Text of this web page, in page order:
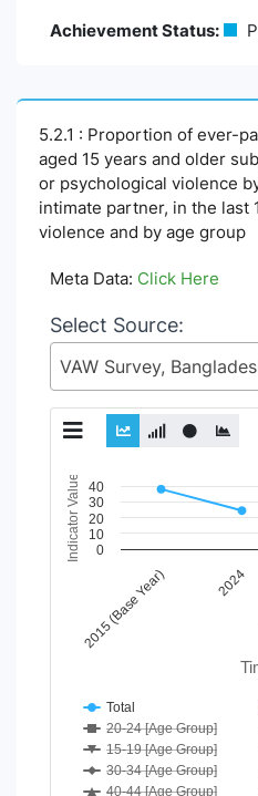
Achievement Status:
5.2.1 : Proportion of ever-
aged 15 years and older
or psychological violence
intimate partner, in the last
violence and by age group
Meta Data: Click Here
Select Source:
Chart
Line chart with 21 lines.
View as data table, Chart
The chart has 1 X axis
The chart has 1 Y axis
Indicator Value
2015 (Base Year) 2024
0
10
20
30
40
Total
20-24 [Age Group]
15-19 [Age Group]
30-34 [Age Group]
40-44 [Age Group]